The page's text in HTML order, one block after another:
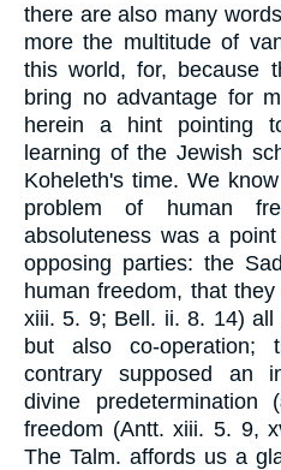
there are also many
more the multitude of
this world, for, because
bring no advantage for
herein a hint pointing
learning of the Jewish
Koheleth's time. We
problem of human
absoluteness was a
opposing parties: the
human freedom, that
xiii. 5. 9; Bell. ii. 8. 14) all
but also co-operation;
contrary supposed an
divine predetermination
freedom (Antt. xiii. 5. 9,
The Talm. affords us a